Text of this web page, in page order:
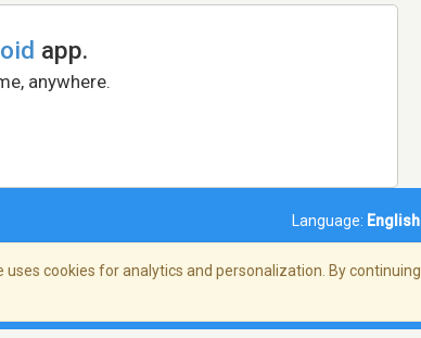
app.
anywhere.
Language: English
cookies for analytics and personalization. By